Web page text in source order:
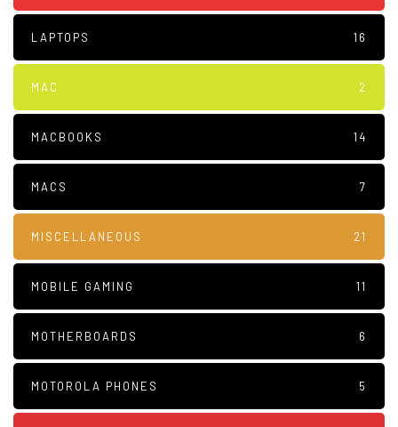
LAPTOPS 16
MAC 2
MACBOOKS 14
MACS 7
MISCELLANEOUS 21
MOBILE GAMING 11
MOTHERBOARDS 6
MOTOROLA PHONES 5